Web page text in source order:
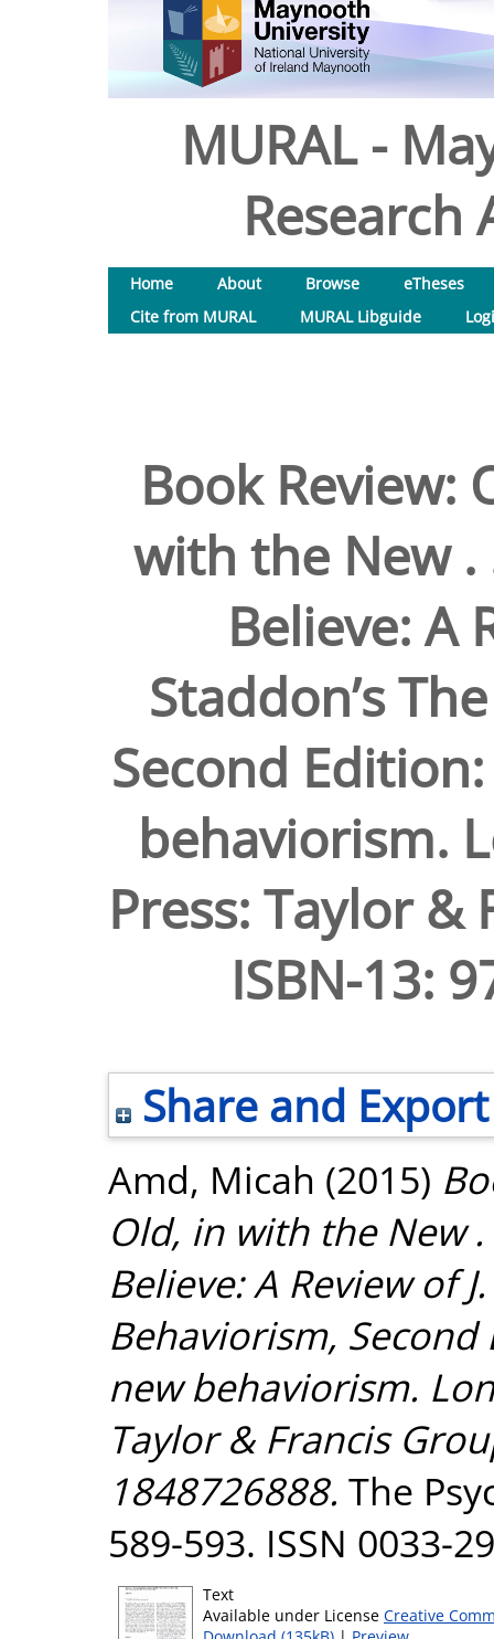
MURAL -
Research
Home About Browse
eTheses
Cite from MURAL
MURAL Libguide
Book Review:
with the New .
Believe: A
Staddon’s
Second
behaviorism.
Press: Taylor &
ISBN-13:
Share and Export
Amd, Micah (2015)
Old, in with the New
Believe: A Review of
Behaviorism, Second
new behaviorism.
Taylor & Francis
1848726888. The
589-593. ISSN 0033-
Text
Available under License Creative